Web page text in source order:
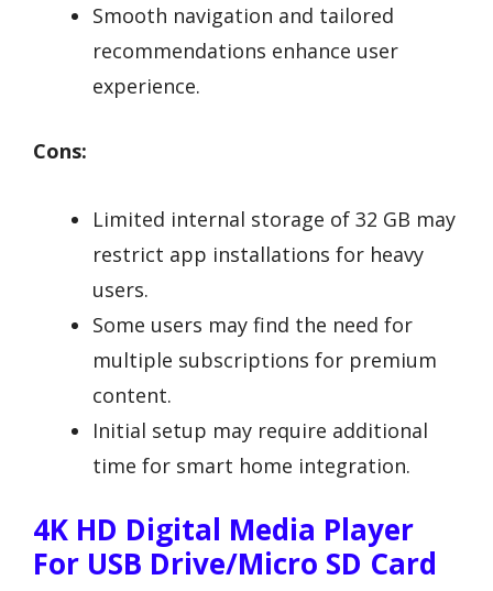
Smooth navigation and tailored
recommendations enhance user
experience.
Cons:
Limited internal storage of 32 GB may
restrict app installations for heavy
users.
Some users may find the need for
multiple subscriptions for premium
content.
Initial setup may require additional
time for smart home integration.
4K HD Digital Media Player
For USB Drive/Micro SD Card